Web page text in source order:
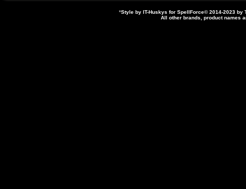
*Style by IT-Huskys for SpellForce© 2014-2023 by
All other brands, product names